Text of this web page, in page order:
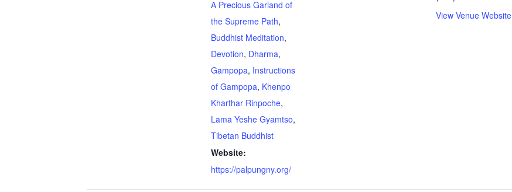
A Precious Garland of
the Supreme Path,
Buddhist Meditation,
Devotion, Dharma,
Gampopa, Instructions
of Gampopa, Khenpo
Kharthar Rinpoche,
Lama Yeshe Gyamtso,
Tibetan Buddhist
Website:
https://palpungny.org/
View Venue Website